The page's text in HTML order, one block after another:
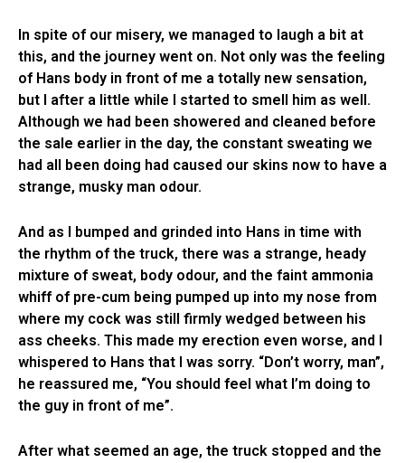
In spite of our misery, we managed to laugh a bit at
this, and the journey went on. Not only was the feeling
of Hans body in front of me a totally new sensation,
but I after a little while I started to smell him as well.
Although we had been showered and cleaned before
the sale earlier in the day, the constant sweating we
had all been doing had caused our skins now to have a
strange, musky man odour.
And as I bumped and grinded into Hans in time with
the rhythm of the truck, there was a strange, heady
mixture of sweat, body odour, and the faint ammonia
whiff of pre-cum being pumped up into my nose from
where my cock was still firmly wedged between his
ass cheeks. This made my erection even worse, and I
whispered to Hans that I was sorry. “Don’t worry, man”,
he reassured me, “You should feel what I’m doing to
the guy in front of me”.
After what seemed an age, the truck stopped and the